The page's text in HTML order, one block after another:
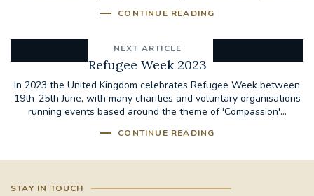
CONTINUE READING
NEXT ARTICLE
Refugee Week 2023
In 2023 the United Kingdom celebrates Refugee Week between
19th-25th June, with many charities and voluntary organisations
running events based around the theme of 'Compassion'...
CONTINUE READING
STAY IN TOUCH